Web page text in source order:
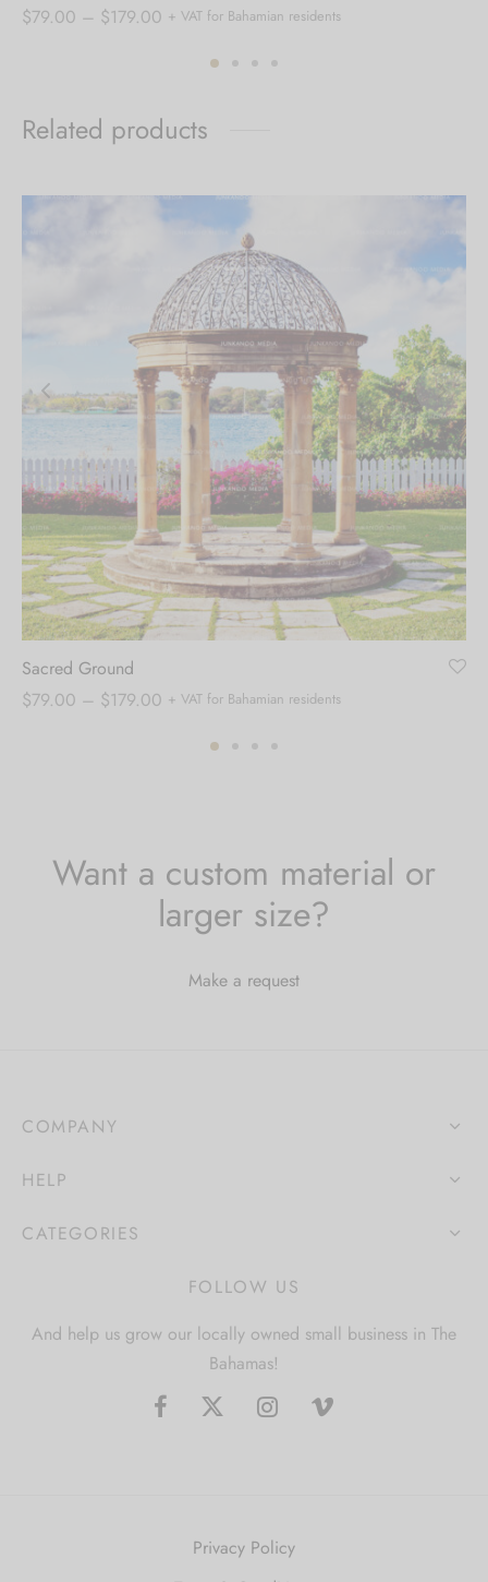
$79.00 – $179.00 Price
$79.00
$179.00
+ VAT for Bahamian residents
Related products
Sacred Ground
$79.00 – $179.00 Price
$79.00
+ VAT for Bahamian residents
Want a custom material or
larger size?
Make a request
COMPANY
HELP
CATEGORIES
FOLLOW US
And help us grow our locally owned small business in The
Bahamas!
Privacy Policy